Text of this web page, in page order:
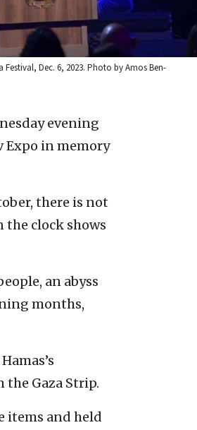
Dec. 6, 2023. Photo by Amos Ben-
evening
Expo in memory
there is not
the clock shows
an abyss
months,
the Gaza Strip.
items and held